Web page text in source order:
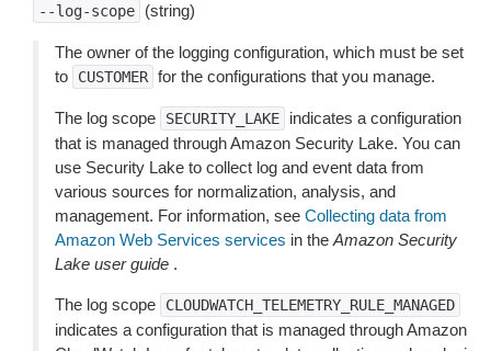
--log-scope (string)
The owner of the logging configuration, which must be set
to
CUSTOMER for the configurations that you manage.
The log scope SECURITY_LAKE
indicates a configuration
that is managed through Amazon Security Lake. You can
use Security Lake to collect log and event data from
various sources for normalization, analysis, and
management. For information, see Collecting data from
Amazon Web Services services in the Amazon Security
Lake user guide .
The log scope CLOUDWATCH_TELEMETRY_RULE_MANAGED
indicates a configuration that is managed through Amazon